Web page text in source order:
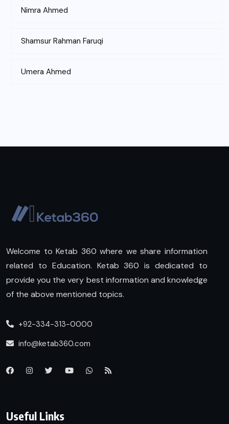
Nimra Ahmed
Shamsur Rahman Faruqi
Umera Ahmed
Welcome to Ketab 360 where we share information
related to Education. Ketab 360 is dedicated to
provide you the very best information and knowledge
of the above mentioned topics.
+92-334-313-0000
info@ketab360.com
Useful Links